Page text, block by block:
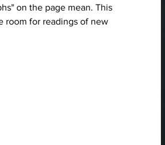
on the page mean. This
room for readings of new